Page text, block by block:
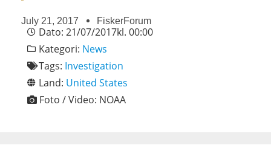
July 21, 2017 FiskerForum
Dato: 21/07/2017kl. 00:00
Kategori: News
Tags: Investigation
Land: United States
Foto / Video: NOAA